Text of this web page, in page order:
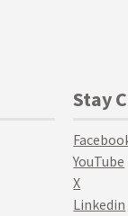
Stay
YouTube
X
Linkedin